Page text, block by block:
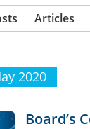
Articles
2020
Board’s